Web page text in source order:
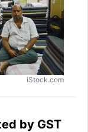
iStock.com
by GST